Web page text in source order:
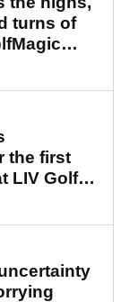
turns of
the first
LIV Golf